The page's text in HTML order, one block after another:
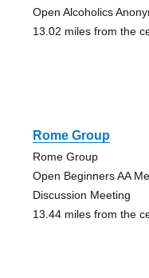
Open Alcoholics
13.02 miles from the
Rome Group
Rome Group
Open Beginners AA
Discussion Meeting
13.44 miles from the